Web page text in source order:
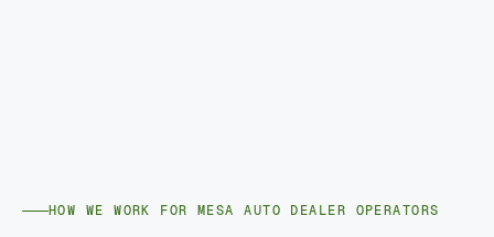
HOW WE WORK FOR MESA AUTO DEALER OPERATORS